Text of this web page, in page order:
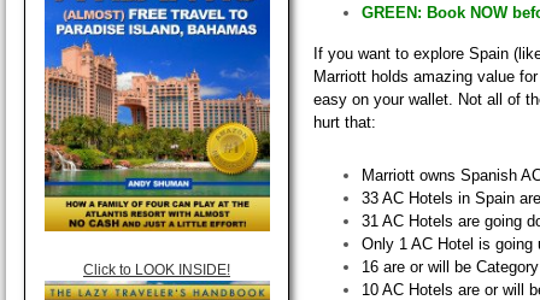
Click to LOOK INSIDE!
GREEN: Book NOW
If you want to explore Spain
Marriott holds amazing value
easy on your wallet. Not all of
hurt that:
Marriott owns Spanish
33 AC Hotels in Spain
31 AC Hotels are going
Only 1 AC Hotel is going
16 are or will be
10 AC Hotels are or will